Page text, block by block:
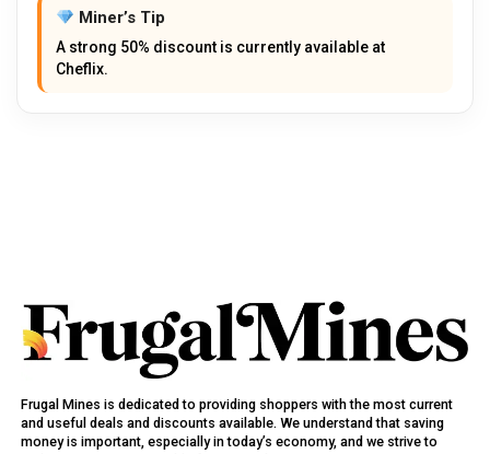
Miner’s Tip
A strong 50% discount is currently available at
Cheflix.
Frugal Mines is dedicated to providing shoppers with the most current
and useful deals and discounts available. We understand that saving
money is important, especially in today’s economy, and we strive to